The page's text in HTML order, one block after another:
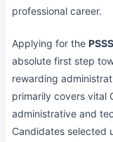
professional career.
Applying for the
absolute first step
rewarding
primarily covers vital
administrative and
Candidates selected